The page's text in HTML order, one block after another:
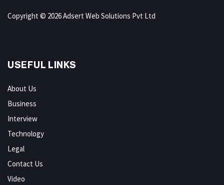
Copyright © 2026 Adsert Web Solutions Pvt Ltd
USEFUL LINKS
About Us
Business
Interview
Technology
Legal
Contact Us
Video